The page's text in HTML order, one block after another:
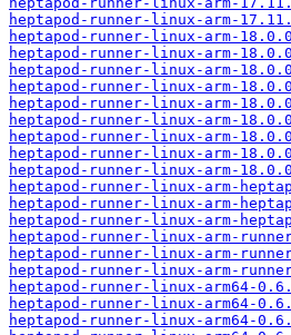
heptapod-runner-linux-arm-
heptapod-runner-linux-arm-18.0.0
heptapod-runner-linux-arm-
heptapod-runner-linux-arm-
heptapod-runner-linux-arm-
heptapod-runner-linux-arm-
heptapod-runner-linux-arm-
heptapod-runner-linux-arm-
heptapod-runner-linux-arm-
heptapod-runner-linux-arm-
heptapod-runner-linux-arm-
heptapod-runner-linux-arm-
heptapod-runner-linux-arm-
heptapod-runner-linux-arm-
heptapod-runner-linux-arm-
heptapod-runner-linux-arm-
heptapod-runner-linux-arm64-
heptapod-runner-linux-arm64-
heptapod-runner-linux-arm64-